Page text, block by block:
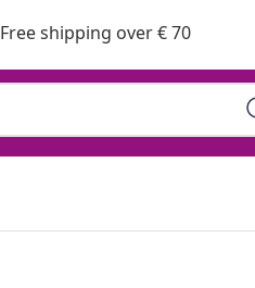
Free shipping over € 70